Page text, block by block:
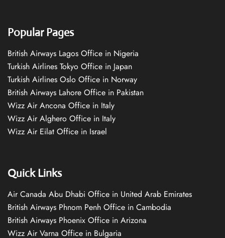
Popular Pages
British Airways Lagos Office in Nigeria
Turkish Airlines Tokyo Office in Japan
Turkish Airlines Oslo Office in Norway
British Airways Lahore Office in Pakistan
Wizz Air Ancona Office in Italy
Wizz Air Alghero Office in Italy
Wizz Air Eilat Office in Israel
Quick Links
Air Canada Abu Dhabi Office in United Arab Emirates
British Airways Phnom Penh Office in Cambodia
British Airways Phoenix Office in Arizona
Wizz Air Varna Office in Bulgaria